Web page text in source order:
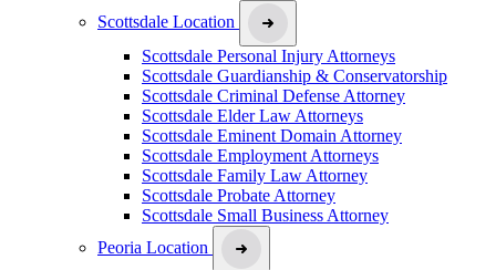
Scottsdale Location
Scottsdale Personal Injury Attorneys
Scottsdale Guardianship & Conservatorship
Scottsdale Criminal Defense Attorney
Scottsdale Elder Law Attorneys
Scottsdale Eminent Domain Attorney
Scottsdale Employment Attorneys
Scottsdale Family Law Attorney
Scottsdale Probate Attorney
Scottsdale Small Business Attorney
Peoria Location